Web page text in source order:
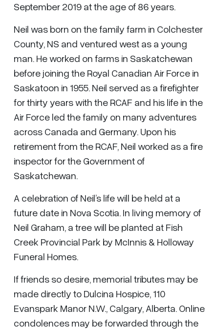
September 2019 at the age of 86 years.
Neil was born on the family farm in Colchester
County, NS and ventured west as a young
man. He worked on farms in Saskatchewan
before joining the Royal Canadian Air Force in
Saskatoon in 1955. Neil served as a firefighter
for thirty years with the RCAF and his life in the
Air Force led the family on many adventures
across Canada and Germany. Upon his
retirement from the RCAF, Neil worked as a fire
inspector for the Government of
Saskatchewan.
A celebration of Neil’s life will be held at a
future date in Nova Scotia. In living memory of
Neil Graham, a tree will be planted at Fish
Creek Provincial Park by McInnis & Holloway
Funeral Homes.
If friends so desire, memorial tributes may be
made directly to Dulcina Hospice, 110
Evanspark Manor N.W., Calgary, Alberta. Online
condolences may be forwarded through the